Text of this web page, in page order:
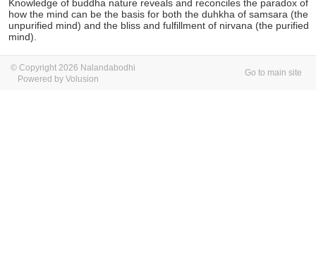
Knowledge of buddha nature reveals and reconciles the paradox of
how the mind can be the basis for both the duhkha of samsara (the
unpurified mind) and the bliss and fulfillment of nirvana (the purified
mind).
© Copyright 2026 Nalandabodhi
Powered by Volusion
Go to main site